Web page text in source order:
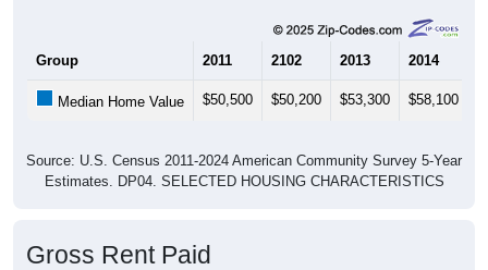
Group 2011 2102 2013 2014
Median Home Value $50,500 $50,200 $53,300 $58,100
Source: U.S. Census 2011-2024 American Community Survey 5-Year
Estimates. DP04. SELECTED HOUSING CHARACTERISTICS
Gross Rent Paid